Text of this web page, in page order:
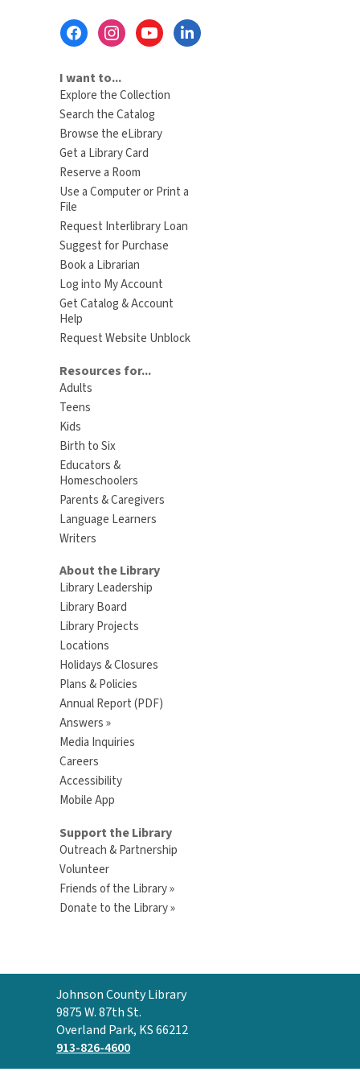
I want to...
Explore the Collection
Search the Catalog
Browse the eLibrary
Get a Library Card
Reserve a Room
Use a Computer or Print a
File
Request Interlibrary Loan
Suggest for Purchase
Book a Librarian
Log into My Account
Get Catalog & Account
Help
Request Website Unblock
Resources for...
Adults
Teens
Kids
Birth to Six
Educators &
Homeschoolers
Parents & Caregivers
Language Learners
Writers
About the Library
Library Leadership
Library Board
Library Projects
Locations
Holidays & Closures
Plans & Policies
Annual Report (PDF)
Answers »
Media Inquiries
Careers
Accessibility
Mobile App
Support the Library
Outreach & Partnership
Volunteer
Friends of the Library »
Donate to the Library »
Contact
the
Library
Johnson County Library
9875 W. 87th St.
Overland Park, KS 66212
913-826-4600